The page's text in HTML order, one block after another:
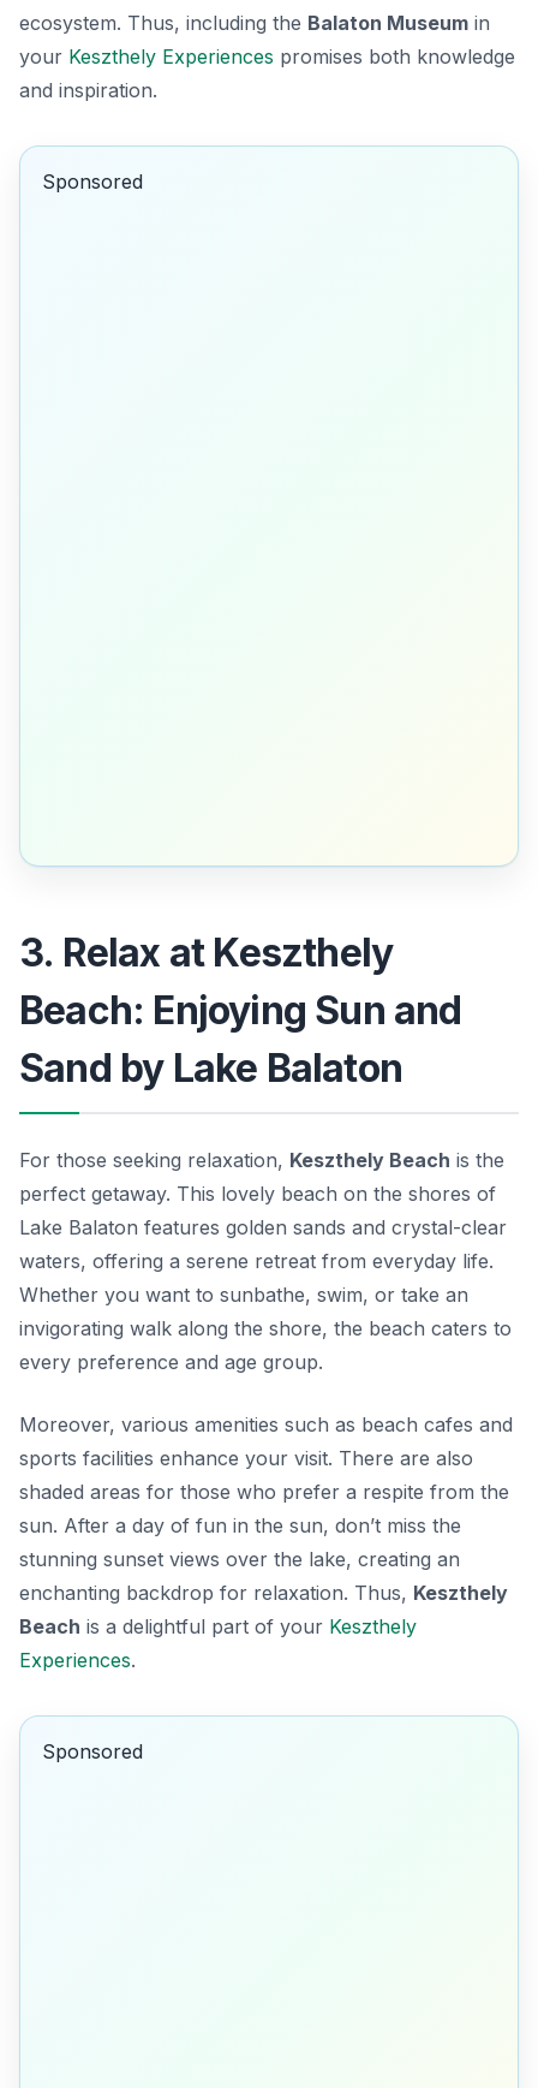
ecosystem. Thus, including the Balaton Museum in
your Keszthely Experiences promises both knowledge
and inspiration.
Sponsored
3. Relax at Keszthely
Beach: Enjoying Sun and
Sand by Lake Balaton
For those seeking relaxation, Keszthely Beach is the
perfect getaway. This lovely beach on the shores of
Lake Balaton features golden sands and crystal-clear
waters, offering a serene retreat from everyday life.
Whether you want to sunbathe, swim, or take an
invigorating walk along the shore, the beach caters to
every preference and age group.
Moreover, various amenities such as beach cafes and
sports facilities enhance your visit. There are also
shaded areas for those who prefer a respite from the
sun. After a day of fun in the sun, don’t miss the
stunning sunset views over the lake, creating an
enchanting backdrop for relaxation. Thus, Keszthely
Beach is a delightful part of your Keszthely
Experiences.
Sponsored